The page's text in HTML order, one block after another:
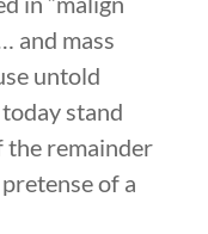
and mass
untold
stand
the remainder
of a